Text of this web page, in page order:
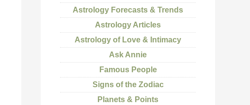
Astrology Forecasts & Trends
Astrology Articles
Astrology of Love & Intimacy
Ask Annie
Famous People
Signs of the Zodiac
Planets & Points